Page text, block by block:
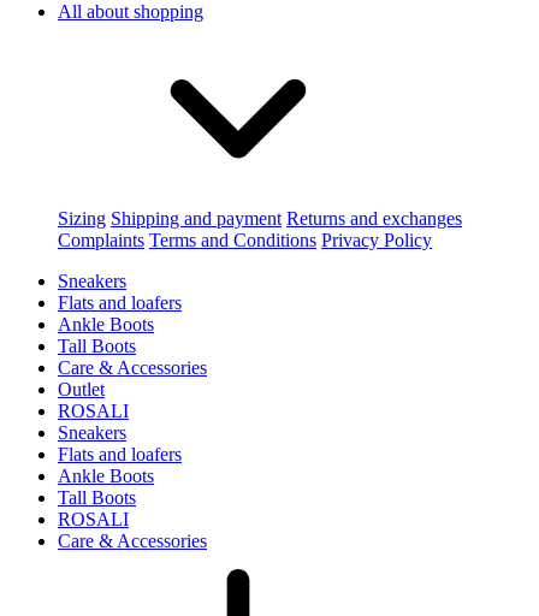
All about shopping
Sizing Shipping and payment Returns and exchanges
Complaints Terms and Conditions Privacy Policy
Sneakers
Flats and loafers
Ankle Boots
Tall Boots
Care & Accessories
Outlet
ROSALI
Sneakers
Flats and loafers
Ankle Boots
Tall Boots
ROSALI
Care & Accessories